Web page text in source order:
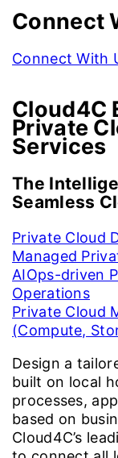
Connect
Connect With
Cloud4C
Private
Services
The
Seamless
Private Cloud
Managed
AIOps-driven
Operations
Private Cloud
(Compute,
Design a
built on local
processes,
based on
Cloud4C’s